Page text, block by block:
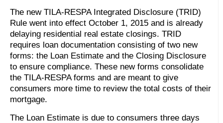
The new TILA-RESPA Integrated Disclosure (TRID)
Rule went into effect October 1, 2015 and is already
delaying residential real estate closings. TRID
requires loan documentation consisting of two new
forms: the Loan Estimate and the Closing Disclosure
to ensure compliance. These new forms consolidate
the TILA-RESPA forms and are meant to give
consumers more time to review the total costs of their
mortgage.
The Loan Estimate is due to consumers three days